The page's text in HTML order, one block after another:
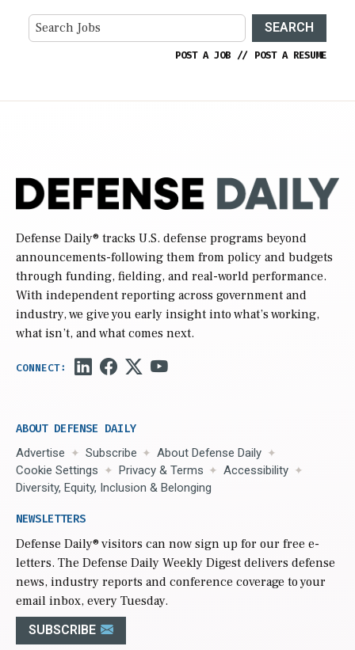
SEARCH
POST A JOB // POST A RESUME
Defense Daily® tracks U.S. defense programs beyond
announcements-following them from policy and budgets
through funding, fielding, and real-world performance.
With independent reporting across government and
industry, we give you early insight into what’s working,
what isn’t, and what comes next.
ABOUT DEFENSE DAILY
Advertise Subscribe
About Defense Daily
Cookie Settings
Privacy & Terms
Accessibility
Diversity, Equity, Inclusion & Belonging
NEWSLETTERS
Defense Daily® visitors can now sign up for our free e-
letters. The Defense Daily Weekly Digest delivers defense
news, industry reports and conference coverage to your
email inbox, every Tuesday.
SUBSCRIBE